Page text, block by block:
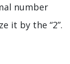
number
it by the “2”.